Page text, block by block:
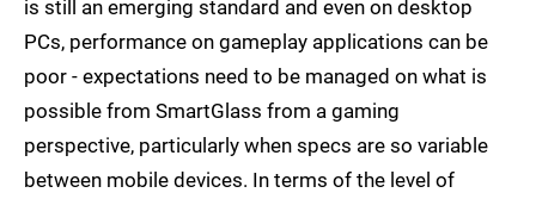
is still an emerging standard and even on desktop
PCs, performance on gameplay applications can be
poor - expectations need to be managed on what is
possible from SmartGlass from a gaming
perspective, particularly when specs are so variable
between mobile devices. In terms of the level of